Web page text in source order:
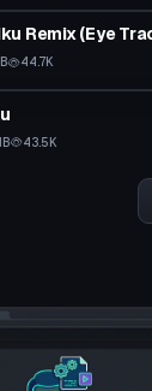
44.7K
43.5K